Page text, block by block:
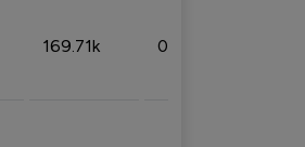
169.71k 0.49%